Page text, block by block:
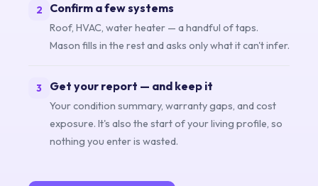
2 Confirm a few systems
Roof, HVAC, water heater — a handful of taps.
Mason fills in the rest and asks only what it can't infer.
3 Get your report — and keep it
Your condition summary, warranty gaps, and cost
exposure. It's also the start of your living profile, so
nothing you enter is wasted.